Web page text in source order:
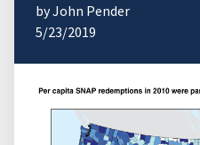
by John Pender
5/23/2019